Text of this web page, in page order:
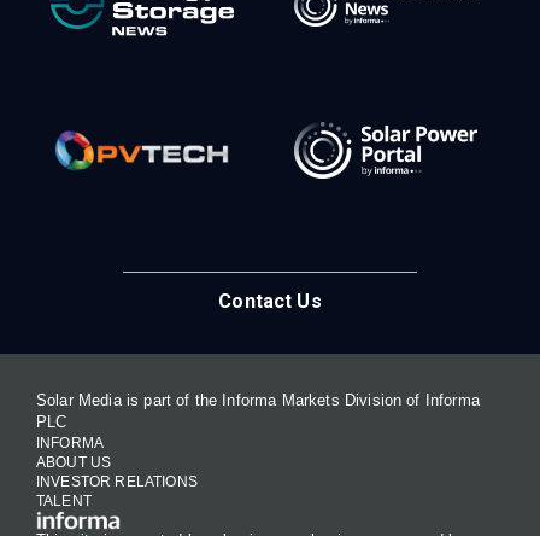
Contact Us
Solar Media is part of the Informa Markets Division of Informa
PLC
INFORMA
ABOUT US
INVESTOR RELATIONS
TALENT